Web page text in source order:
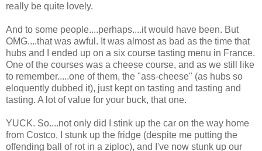
really be quite lovely.
And to some people....perhaps....it would have been. But
OMG....that was awful. It was almost as bad as the time that
hubs and I ended up on a six course tasting menu in France.
One of the courses was a cheese course, and as we still like
to remember.....one of them, the "ass-cheese" (as hubs so
eloquently dubbed it), just kept on tasting and tasting and
tasting. A lot of value for your buck, that one.
YUCK. So....not only did I stink up the car on the way home
from Costco, I stunk up the fridge (despite me putting the
offending ball of rot in a ziploc), and I've now stunk up our